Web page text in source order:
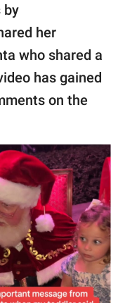
by
her
who shared a
has gained
on the